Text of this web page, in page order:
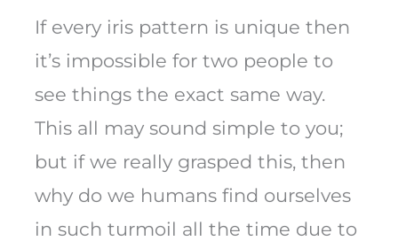
If every iris pattern is unique then
it’s impossible for two people to
see things the exact same way.
This all may sound simple to you;
but if we really grasped this, then
why do we humans find ourselves
in such turmoil all the time due to